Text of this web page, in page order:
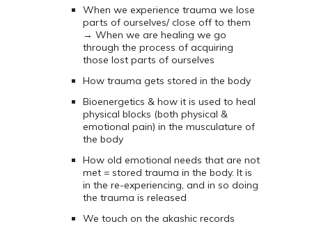
When we experience trauma we lose
parts of ourselves/ close off to them
→ When we are healing we go
through the process of acquiring
those lost parts of ourselves
How trauma gets stored in the body
Bioenergetics & how it is used to heal
physical blocks (both physical &
emotional pain) in the musculature of
the body
How old emotional needs that are not
met = stored trauma in the body. It is
in the re-experiencing, and in so doing
the trauma is released
We touch on the akashic records